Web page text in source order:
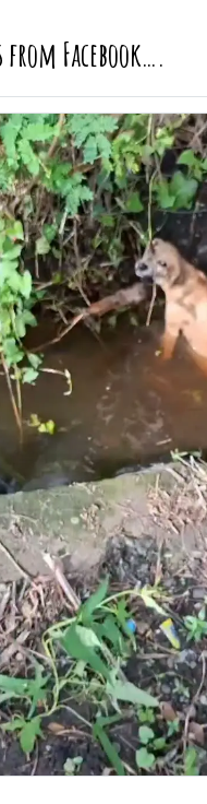
from Facebook….